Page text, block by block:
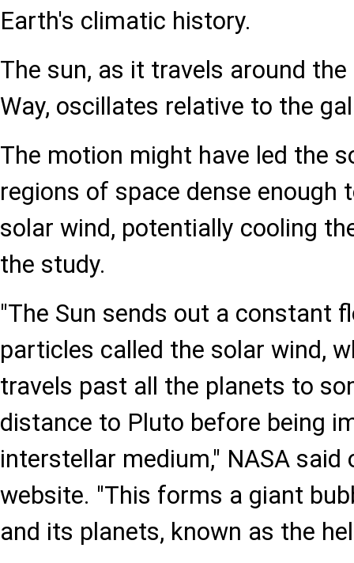
Earth's climatic history.
The sun, as it travels around
Way, oscillates relative to the
The motion might have led the
regions of space dense enough
solar wind, potentially cooling
the study.
"The Sun sends out a constant
particles called the solar wind,
travels past all the planets to
distance to Pluto before being
interstellar medium," NASA said
website. "This forms a giant
and its planets, known as the